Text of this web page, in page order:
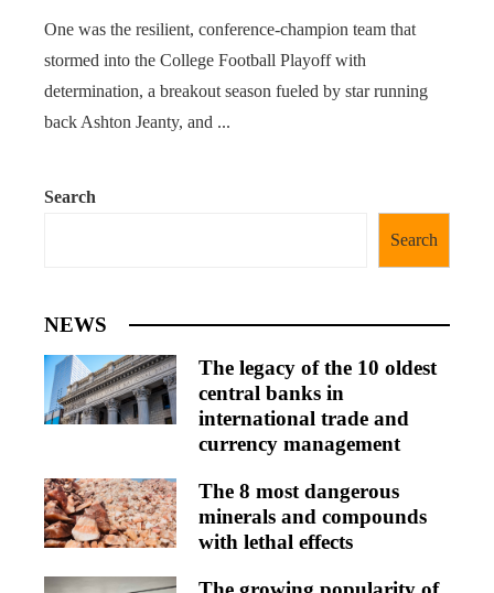
One was the resilient, conference-champion team that
stormed into the College Football Playoff with
determination, a breakout season fueled by star running
back Ashton Jeanty, and ...
Search
Search
NEWS
The legacy of the 10 oldest
central banks in
international trade and
currency management
The 8 most dangerous
minerals and compounds
with lethal effects